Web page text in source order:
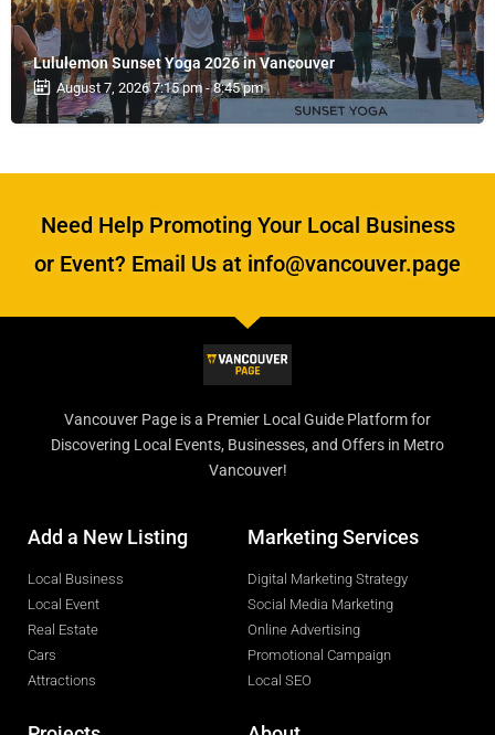
Lululemon Sunset Yoga 2026 in Vancouver
August 7, 2026 7:15 pm - 8:45 pm
Need Help Promoting Your Local Business
or Event? Email Us at info@vancouver.page
Vancouver Page is a Premier Local Guide Platform for
Discovering Local Events, Businesses, and Offers in Metro
Vancouver!
Add a New Listing
Local Business
Local Event
Real Estate
Cars
Attractions
Marketing Services
Digital Marketing Strategy
Social Media Marketing
Online Advertising
Promotional Campaign
Local SEO